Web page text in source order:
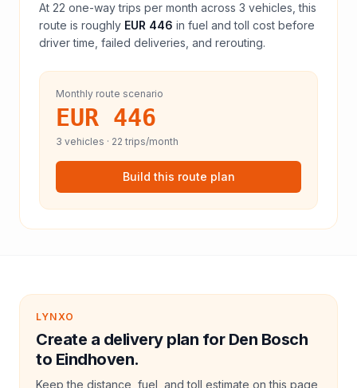
At 22 one-way trips per month across 3 vehicles, this
route is roughly EUR 446 in fuel andtoll cost before
driver time, failed deliveries, and rerouting.
Monthly route scenario
EUR 446
3 vehicles · 22 trips/month
Build this route plan
LYNXO
Create a delivery plan for Den Bosch
to Eindhoven.
Keep the distance, fuel, and toll estimate on this page,